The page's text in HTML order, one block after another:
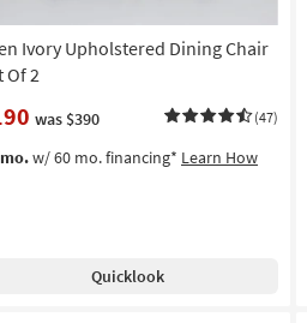
Ivory Upholstered Dining Chair
Of 2
was $390 (47)
w/ 60 mo. financing* Learn How
Quicklook